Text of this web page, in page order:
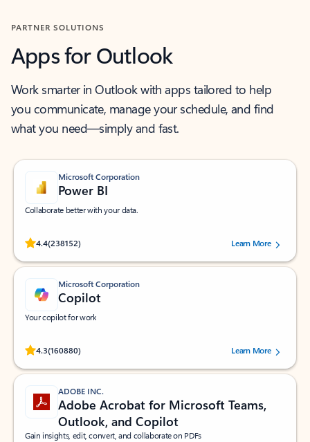
PARTNER SOLUTIONS
Apps for Outlook
Work smarter in Outlook with apps tailored to help
you communicate, manage your schedule, and find
what you need—simply and fast.
Microsoft Corporation
Power BI
Collaborate better with your data.
4.4(238152)
Rated (#=ratingAverage#) stars out of 5 stars, by 238152 users.Learn More
Microsoft Corporation
Copilot
Your copilot for work
4.3(160880)
Rated (#=ratingAverage#) stars out of 5 stars, by 160880 users.Learn More
ADOBE INC.
Adobe Acrobat for Microsoft Teams,
Outlook, and Copilot
Gain insights, edit, convert, and collaborate on PDFs